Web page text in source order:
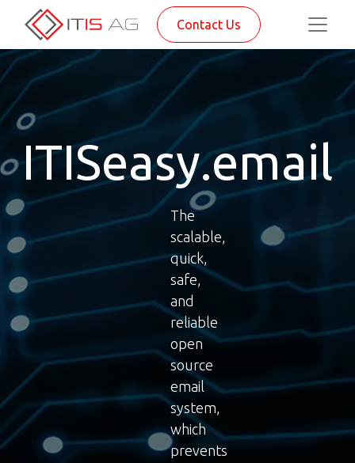
Contact Us
ITISeasy.email
The
scalable,
quick,
safe,
and
reliable
open
source
email
system,
which
prevents